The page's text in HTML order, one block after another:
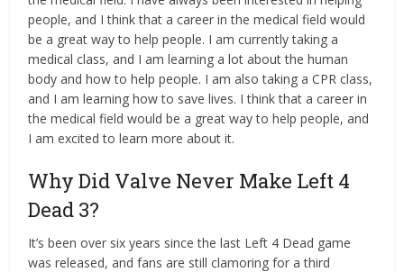
people, and I think that a career in the medical field would
be a great way to help people. I am currently taking a
medical class, and I am learning a lot about the human
body and how to help people. I am also taking a CPR class,
and I am learning how to save lives. I think that a career in
the medical field would be a great way to help people, and
I am excited to learn more about it.
Why Did Valve Never Make Left 4
Dead 3?
It’s been over six years since the last Left 4 Dead game
was released, and fans are still clamoring for a third